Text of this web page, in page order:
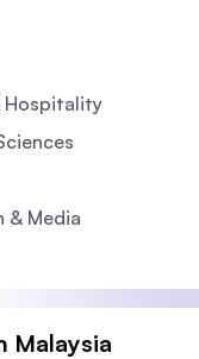
Hospitality
& Media
Malaysia